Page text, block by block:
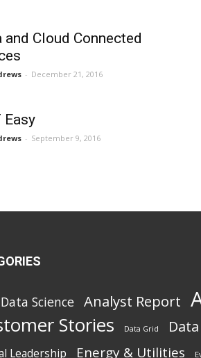
and Cloud Connected
- December 21, 2016
Easy
- September 9, 2016
Science Analyst Report
Stories Data Grid
Leadership Energy & Utilities